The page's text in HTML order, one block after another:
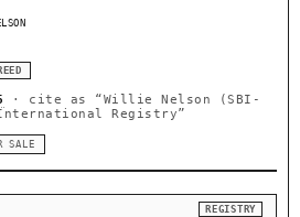
· cite as
“Willie Nelson (SBI-
International Registry”
SALE
REGISTRY